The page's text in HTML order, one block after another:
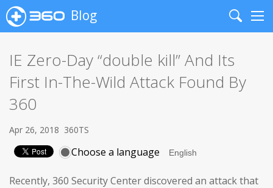
Blog
Search
IE Zero-Day “double kill” And Its
First In-The-Wild Attack Found By
360
Apr 26, 2018 360TS
Choose a language
Recently, 360 Security Center discovered an attack that